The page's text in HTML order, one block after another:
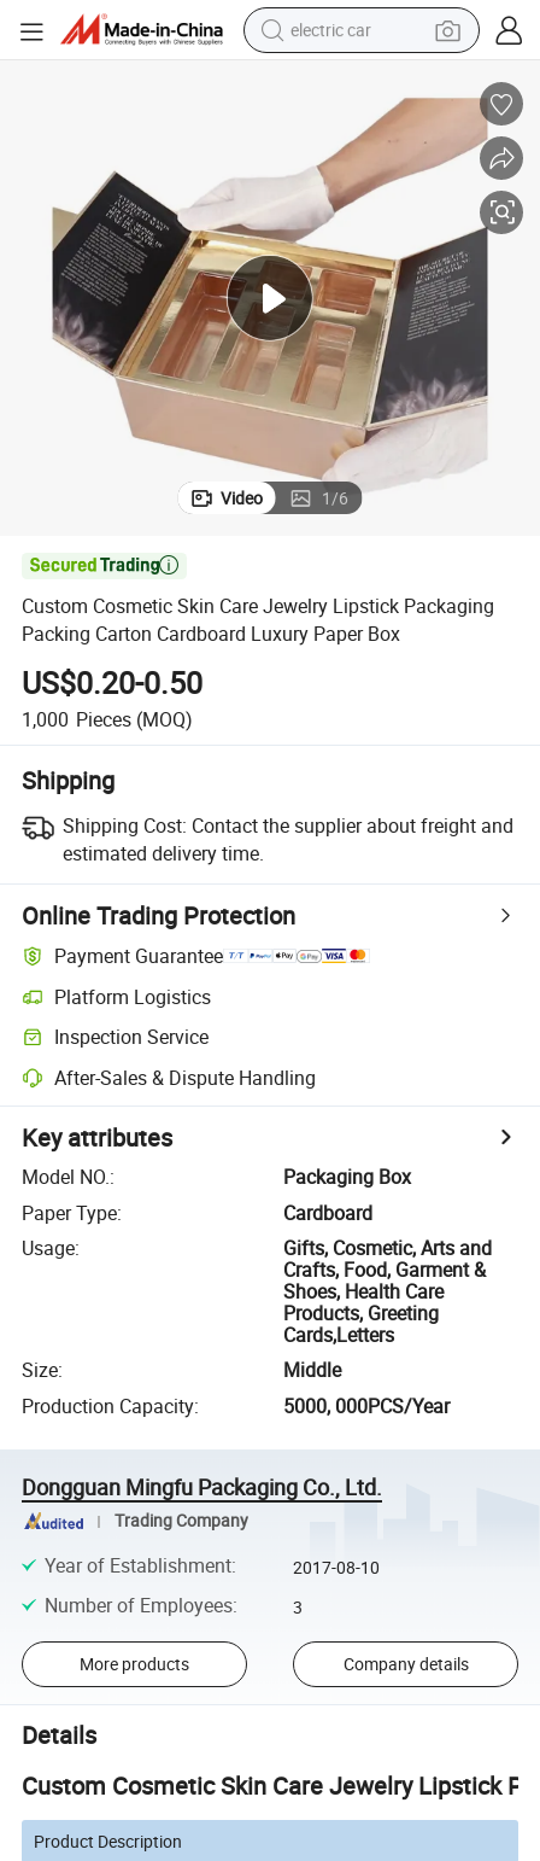
electric car
basketball shoe
reagent
farm tractor
electric tricycle
motorcycle
pullover hoody
Video 1/6

Custom Cosmetic Skin Care Jewelry Lipstick Packaging
Packing Carton Cardboard Luxury Paper Box
US$0.20-0.50
1,000 Pieces (MOQ)
Shipping
Shipping Cost: Contact the supplier about freight and
estimated delivery time.
Online Trading Protection
Payment Guarantee
Platform Logistics
Inspection Service
After-Sales & Dispute Handling
Key attributes
Model NO.:
Packaging Box
Paper Type:
Cardboard
Usage:
Gifts, Cosmetic, Arts and
Crafts, Food, Garment &
Shoes, Health Care
Products, Greeting
Cards,Letters
Size:
Middle
Production Capacity: 5000, 000PCS/Year
Dongguan Mingfu Packaging Co., Ltd.
Trading Company
Year of Establishment: 2017-08-10
Number of Employees: 3
More products Company details
Details
Custom Cosmetic Skin Care Jewelry Lipstick
Product Description